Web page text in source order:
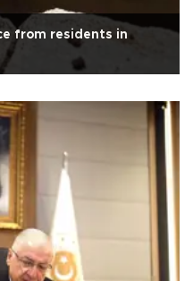
from residents in